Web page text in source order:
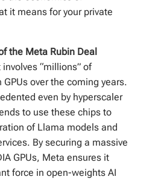
it means for your private
the Meta Rubin Deal
“millions” of
over the coming years.
even by hyperscaler
to use these chips to
of Llama models and
By securing a massive
GPUs, Meta ensures it
force in open-weights AI